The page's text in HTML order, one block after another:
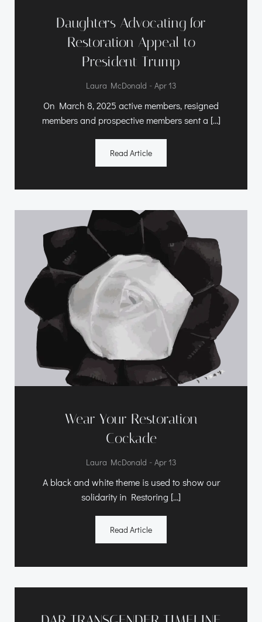
Daughters Advocating for
Restoration Appeal to
President Trump
Laura McDonald - Apr 13
On March 8, 2025 active members, resigned
members and prospective members sent a […]
Read Article
Wear Your Restoration
Cockade
Laura McDonald - Apr 13
A black and white theme is used to show our
solidarity in Restoring […]
Read Article